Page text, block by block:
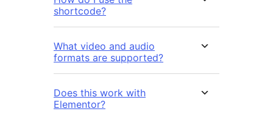
shortcode?
What video and audio
formats are supported?
Does this work with
Elementor?